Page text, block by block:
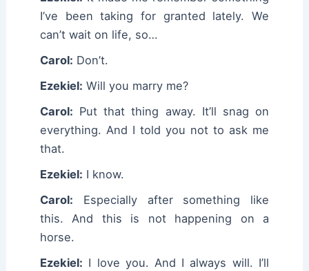
I’ve been taking for granted lately. We
can’t wait on life, so…
Carol: Don’t.
Ezekiel: Will you marry me?
Carol: Put that thing away. It’ll snag on
everything. And I told you not to ask me
that.
Ezekiel: I know.
Carol: Especially after something like
this. And this is not happening on a
horse.
Ezekiel: I love you. And I always will. I’ll